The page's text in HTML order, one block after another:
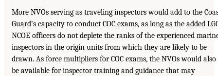
More NVOs serving as traveling inspectors would add to the
Guard’s capacity to conduct COC exams, as long as the added
NCOE officers do not deplete the ranks of the experienced
inspectors in the origin units from which they are likely to be
drawn. As force multipliers for COC exams, the NVOs would also
be available for inspector training and guidance that may